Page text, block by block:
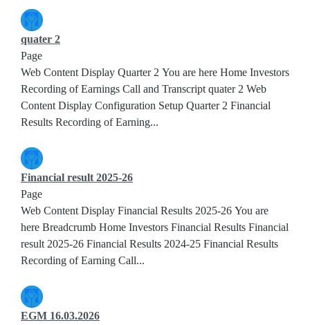
quater 2
Page
Web Content Display Quarter 2 You are here Home Investors
Recording of Earnings Call and Transcript quater 2 Web
Content Display Configuration Setup Quarter 2 Financial
Results Recording of Earning...
Financial result 2025-26
Page
Web Content Display Financial Results 2025-26 You are
here Breadcrumb Home Investors Financial Results Financial
result 2025-26 Financial Results 2024-25 Financial Results
Recording of Earning Call...
EGM 16.03.2026